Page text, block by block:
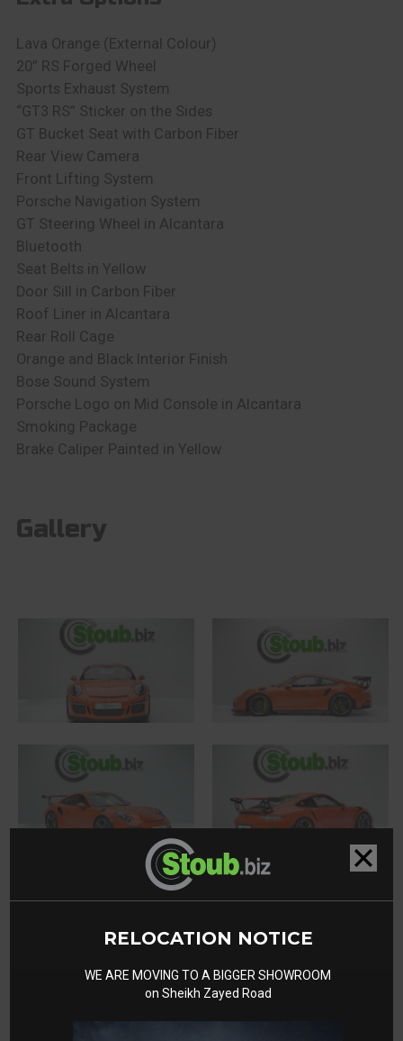
Lava Orange (External Colour)
20” RS Forged Wheel
Sports Exhaust System
“GT3 RS” Sticker on the Sides
GT Bucket Seat with Carbon Fiber
Rear View Camera
Front Lifting System
Porsche Navigation System
GT Steering Wheel in Alcantara
Bluetooth
Seat Belts in Yellow
Door Sill in Carbon Fiber
Roof Liner in Alcantara
Rear Roll Cage
Orange and Black Interior Finish
Bose Sound System
Porsche Logo on Mid Console in Alcantara
Smoking Package
Brake Caliper Painted in Yellow
Gallery
RELOCATION NOTICE
WE ARE MOVING TO A BIGGER SHOWROOM
on Sheikh Zayed Road